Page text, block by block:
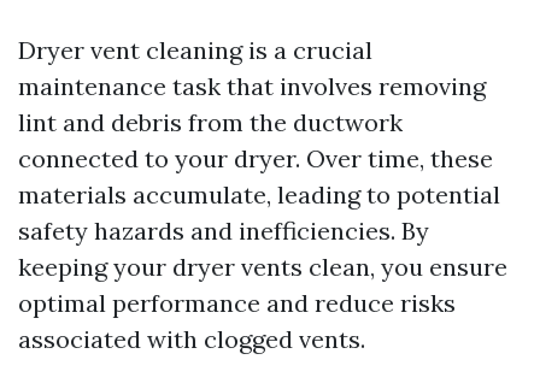
Dryer vent cleaning is a crucial
maintenance task that involves removing
lint and debris from the ductwork
connected to your dryer. Over time, these
materials accumulate, leading to potential
safety hazards and inefficiencies. By
keeping your dryer vents clean, you ensure
optimal performance and reduce risks
associated with clogged vents.